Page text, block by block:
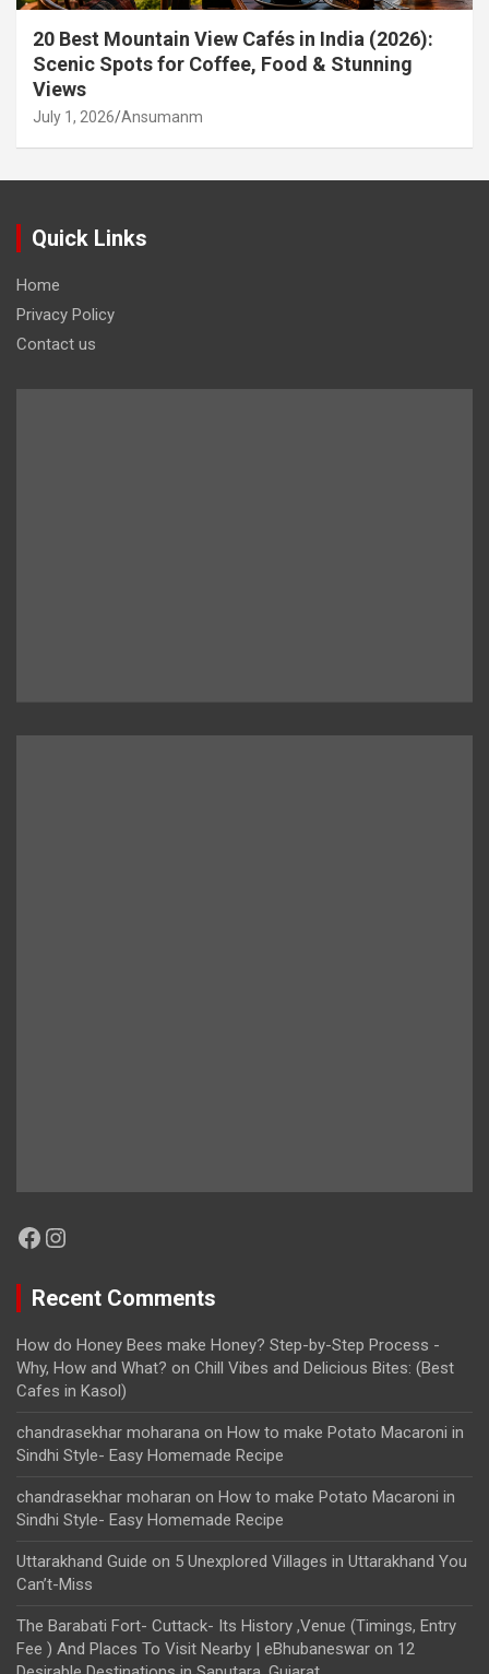
20 Best Mountain View Cafés in India (2026):
Scenic Spots for Coffee, Food & Stunning
Views
July 1, 2026 Ansumanm
Quick Links
Home
Privacy Policy
Contact us
Facebook
Instagram
Recent Comments
How do Honey Bees make Honey? Step-by-Step Process -
Why, How and What? on Chill Vibes and Delicious Bites: (Best
Cafes in Kasol)
chandrasekhar moharana on How to make Potato Macaroni in
Sindhi Style- Easy Homemade Recipe
chandrasekhar moharan on How to make Potato Macaroni in
Sindhi Style- Easy Homemade Recipe
Uttarakhand Guide on 5 Unexplored Villages in Uttarakhand You
Can’t-Miss
The Barabati Fort- Cuttack- Its History ,Venue (Timings, Entry
Fee ) And Places To Visit Nearby | eBhubaneswar on 12